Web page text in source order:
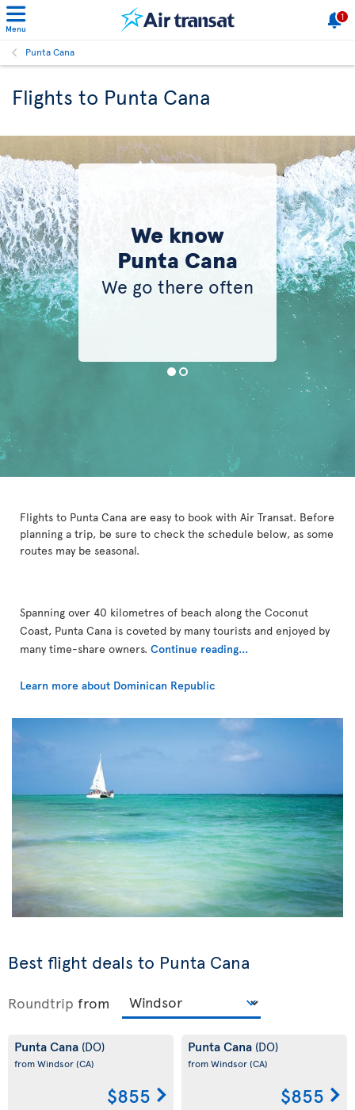
Menu
1
Punta Cana
Flights to Punta Cana
We know
Punta Cana
We go there often
Flights to Punta Cana are easy to book with Air Transat. Before
planning a trip, be sure to check the schedule below, as some
routes may be seasonal.
Spanning over 40 kilometres of beach along the Coconut
Coast, Punta Cana is coveted by many tourists and enjoyed by
many time-share owners. Continue reading...
Learn more about Dominican Republic
Best flight deals to Punta Cana
Roundtrip from
Punta Cana (DO)
from Windsor(CA)
$855
Punta Cana (DO)
from Windsor(CA)
$855